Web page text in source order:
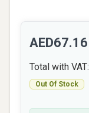
AED67.16
Total with VAT:
Out Of Stock